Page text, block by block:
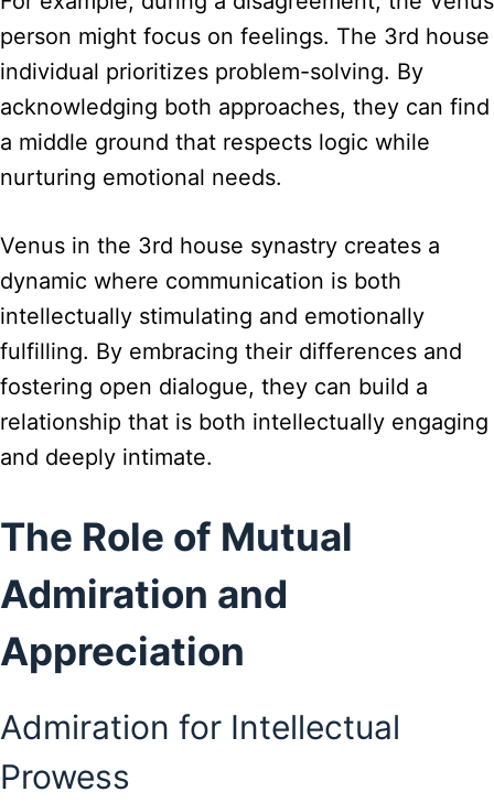
person might focus on feelings. The 3rd house
individual prioritizes problem-solving. By
acknowledging both approaches, they can find
a middle ground that respects logic while
nurturing emotional needs.
Venus in the 3rd house synastry creates a
dynamic where communication is both
intellectually stimulating and emotionally
fulfilling. By embracing their differences and
fostering open dialogue, they can build a
relationship that is both intellectually engaging
and deeply intimate.
The Role of Mutual
Admiration and
Appreciation
Admiration for Intellectual
Prowess